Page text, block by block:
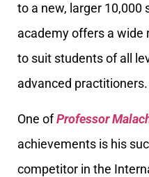
to a new, larger 10,000
academy offers a wide
to suit students of all
advanced practitioners.
One ofProfessor
achievements is his
competitor in the